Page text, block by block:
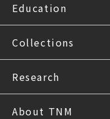
Education
Collections
Research
About TNM